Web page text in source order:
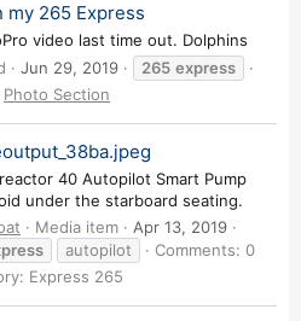
my 265 Express
video last time out. Dolphins
Jun 29, 2019 265 express
Photo Section
40 Autopilot Smart Pump
under the starboard seating.
Media item
Apr 13, 2019
autopilot
Comments: 0
Express 265